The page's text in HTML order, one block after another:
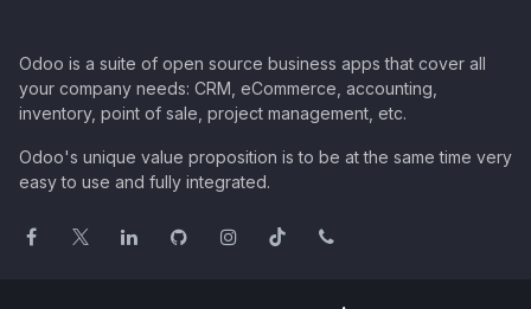
Odoo is a suite of open source business apps that cover all
your company needs: CRM, eCommerce, accounting,
inventory, point of sale, project management, etc.
Odoo's unique value proposition is to be at the same time very
easy to use and fully integrated.